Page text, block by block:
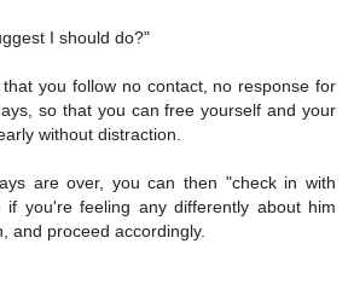
I should do?"
you follow no contact, no response for
so that you can free yourself and your
without distraction.
are over, you can then "check in with
if you're feeling any differently about him
and proceed accordingly.